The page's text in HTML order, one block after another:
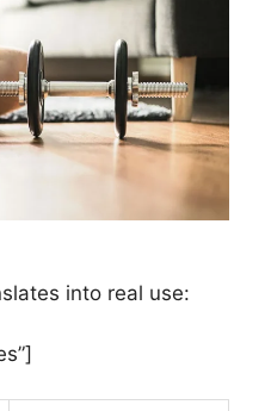
into real use: